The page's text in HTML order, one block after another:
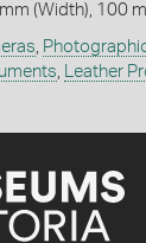
(Width), 100
,
, Leather